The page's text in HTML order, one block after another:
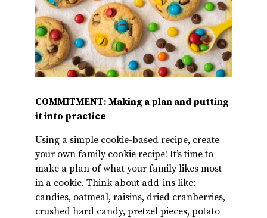
COMMITMENT: Making a plan and putting
it into practice
Using a simple cookie-based recipe, create
your own family cookie recipe! It’s time to
make a plan of what your family likes most
in a cookie. Think about add-ins like:
candies, oatmeal, raisins, dried cranberries,
crushed hard candy, pretzel pieces, potato